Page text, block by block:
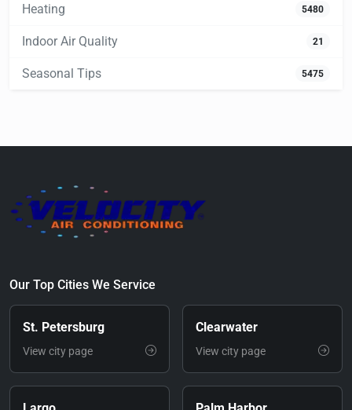
Heating 5480
Indoor Air Quality 21
Seasonal Tips 5475
Our Top Cities We Service
St. Petersburg
View city page
Clearwater
View city page